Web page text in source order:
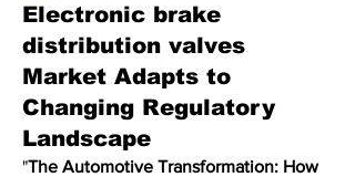
Electronic brake
distribution valves
Market Adapts to
Changing Regulatory
Landscape
"The Automotive Transformation: How